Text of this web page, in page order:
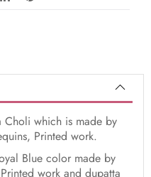
Choli which is made by
Printed work.
Blue color made by
work and dupatta